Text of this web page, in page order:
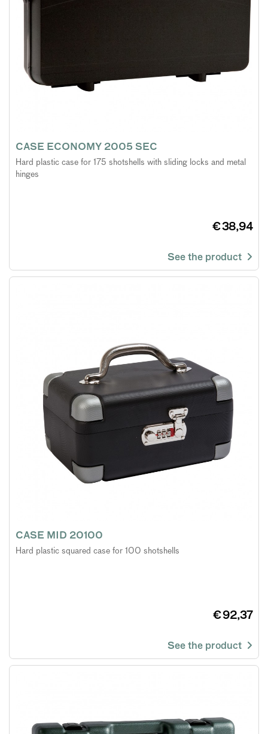
CASE ECONOMY 2005 SEC
Hard plastic case for 175 shotshells with sliding locks and metal
hinges
€ 38,94
See the product
CASE MID 20100
Hard plastic squared case for 100 shotshells
€ 92,37
See the product